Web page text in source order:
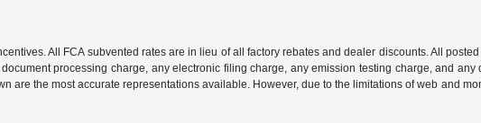
All FCA subvented rates are in lieu of all factory rebates and dealer discounts. All
processing charge, any electronic filing charge, any emission testing charge, and
are the most accurate representations available. However, due to the limitations of web and